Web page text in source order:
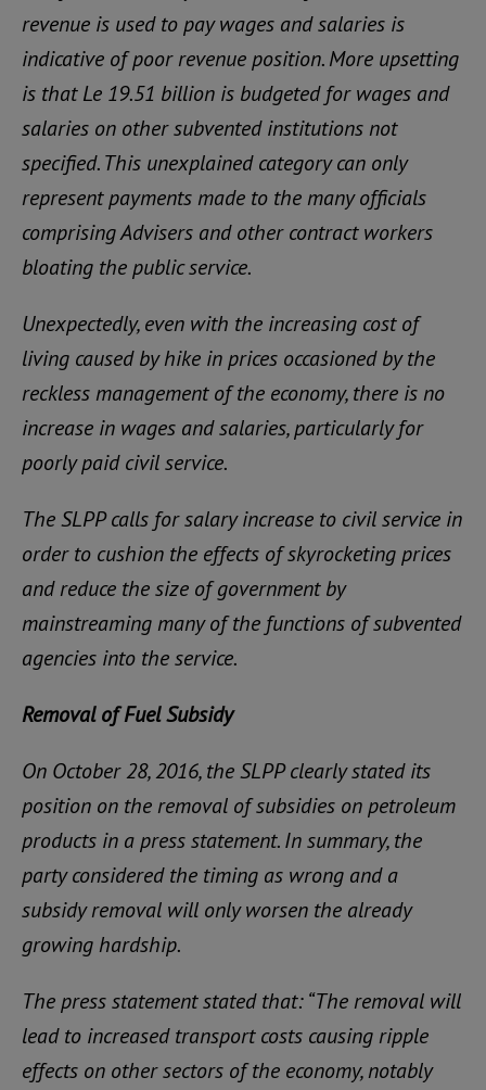
revenue is used to pay wages and salaries is
indicative of poor revenue position. More upsetting
is that Le 19.51 billion is budgeted for wages and
salaries on other subvented institutions not
specified. This unexplained category can only
represent payments made to the many officials
comprising Advisers and other contract workers
bloating the public service.
Unexpectedly, even with the increasing cost of
living caused by hike in prices occasioned by the
reckless management of the economy, there is no
increase in wages and salaries, particularly for
poorly paid civil service.
The SLPP calls for salary increase to civil service in
order to cushion the effects of skyrocketing prices
and reduce the size of government by
mainstreaming many of the functions of subvented
agencies into the service.
Removal of Fuel Subsidy
On October 28, 2016, the SLPP clearly stated its
position on the removal of subsidies on petroleum
products in a press statement. In summary, the
party considered the timing as wrong and a
subsidy removal will only worsen the already
growing hardship.
The press statement stated that: “The removal will
lead to increased transport costs causing ripple
effects on other sectors of the economy, notably